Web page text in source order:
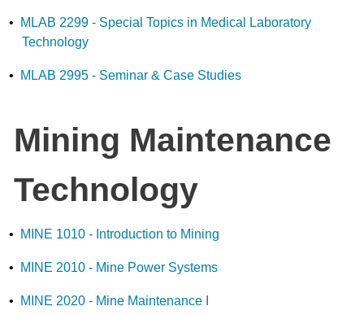
•
MLAB 2299 - Special Topics in Medical Laboratory
Technology
• MLAB 2995 - Seminar & Case Studies
Mining Maintenance
Technology
• MINE 1010 - Introduction to Mining
• MINE 2010 - Mine Power Systems
• MINE 2020 - Mine Maintenance I